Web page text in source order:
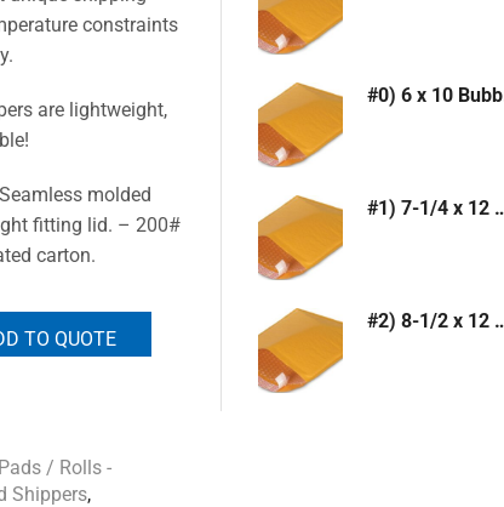
constraints
are lightweight,
molded
fitting lid. – 200#
carton.
TO QUOTE
/ Rolls -
Shippers,
#1) 7-1/4 x 12
#2) 8-1/2 x 12